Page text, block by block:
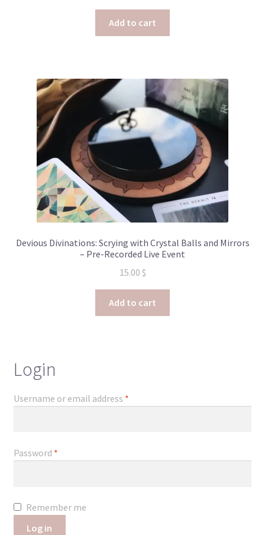
Add to cart
Devious Divinations: Scrying with Crystal Balls and Mirrors
– Pre-Recorded Live Event
15.00 $
Add to cart
Login
Username or email address *Required
Password *Required
Remember me
Log in